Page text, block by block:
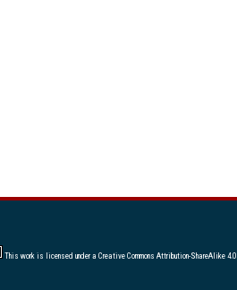
This work is licensed under a Creative Commons Attribution-ShareAlike 4.0